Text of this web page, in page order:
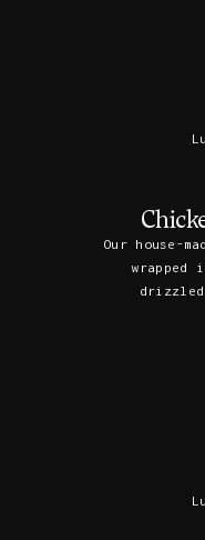
Our house-
wrapped